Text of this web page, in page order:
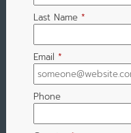
Last Name *
Email *
Phone